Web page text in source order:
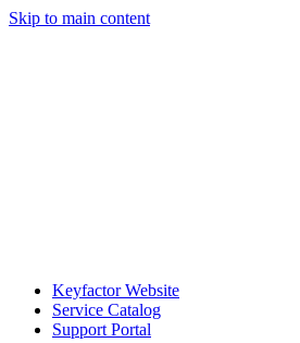
Skip to main content
Keyfactor Website
Service Catalog
Support Portal